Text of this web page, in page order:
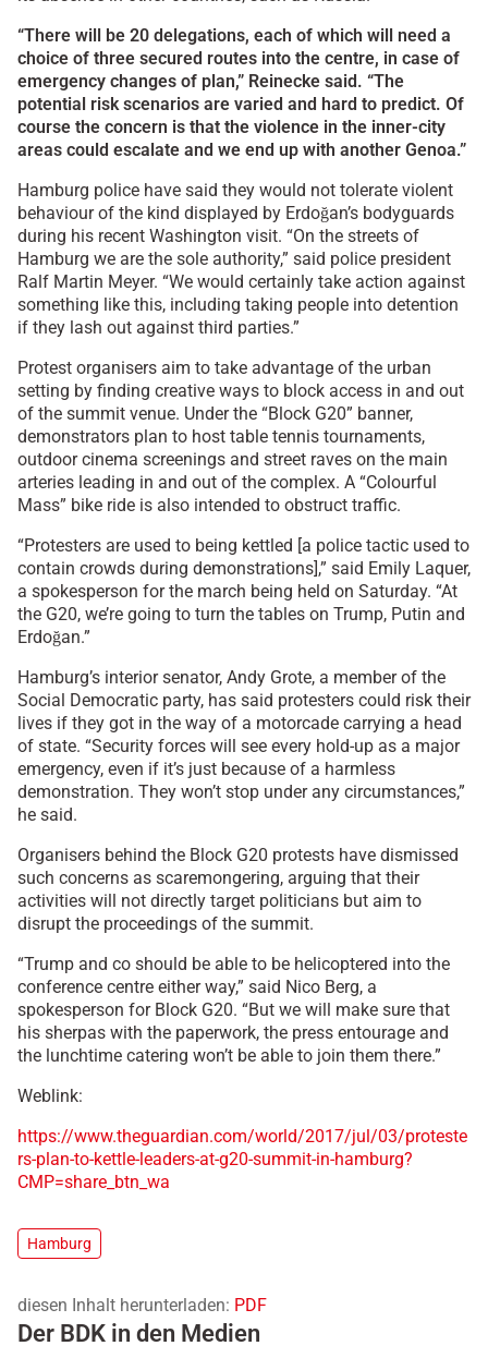
“There will be 20 delegations, each of which will need a
choice of three secured routes into the centre, in case of
emergency changes of plan,” Reinecke said. “The
potential risk scenarios are varied and hard to predict. Of
course the concern is that the violence in the inner-city
areas could escalate and we end up with another Genoa.”
Hamburg police have said they would not tolerate violent
behaviour of the kind displayed by Erdoğan’s bodyguards
during his recent Washington visit. “On the streets of
Hamburg we are the sole authority,” said police president
Ralf Martin Meyer. “We would certainly take action against
something like this, including taking people into detention
if they lash out against third parties.”
Protest organisers aim to take advantage of the urban
setting by finding creative ways to block access in and out
of the summit venue. Under the “Block G20” banner,
demonstrators plan to host table tennis tournaments,
outdoor cinema screenings and street raves on the main
arteries leading in and out of the complex. A “Colourful
Mass” bike ride is also intended to obstruct traffic.
“Protesters are used to being kettled [a police tactic used to
contain crowds during demonstrations],” said Emily Laquer,
a spokesperson for the march being held on Saturday. “At
the G20, we’re going to turn the tables on Trump, Putin and
Erdoğan.”
Hamburg’s interior senator, Andy Grote, a member of the
Social Democratic party, has said protesters could risk their
lives if they got in the way of a motorcade carrying a head
of state. “Security forces will see every hold-up as a major
emergency, even if it’s just because of a harmless
demonstration. They won’t stop under any circumstances,”
he said.
Organisers behind the Block G20 protests have dismissed
such concerns as scaremongering, arguing that their
activities will not directly target politicians but aim to
disrupt the proceedings of the summit.
“Trump and co should be able to be helicoptered into the
conference centre either way,” said Nico Berg, a
spokesperson for Block G20. “But we will make sure that
his sherpas with the paperwork, the press entourage and
the lunchtime catering won’t be able to join them there.”
Weblink:
https://www.theguardian.com/world/2017/jul/03/proteste
rs-plan-to-kettle-leaders-at-g20-summit-in-hamburg?
CMP=share_btn_wa
Hamburg
diesen Inhalt herunterladen: PDF
Der BDK in den Medien